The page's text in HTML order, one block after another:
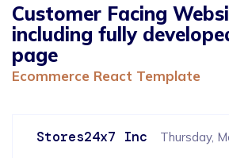
Customer Facing
including fully
page
Ecommerce React Template
Stores24x7 Inc Thursday,